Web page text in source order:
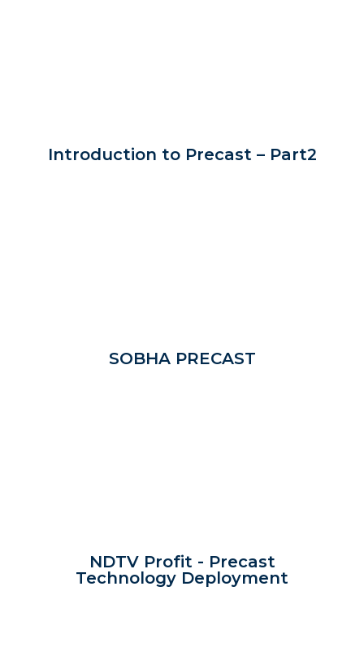
Introduction to Precast – Part2
SOBHA PRECAST
NDTV Profit - Precast
Technology Deployment